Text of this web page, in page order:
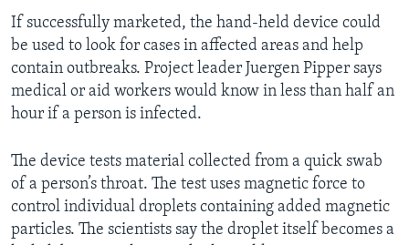
If successfully marketed, the hand-held device could
be used to look for cases in affected areas and help
contain outbreaks. Project leader Juergen Pipper says
medical or aid workers would know in less than half an
hour if a person is infected.
The device tests material collected from a quick swab
of a person’s throat. The test uses magnetic force to
control individual droplets containing added magnetic
particles. The scientists say the droplet itself becomes a